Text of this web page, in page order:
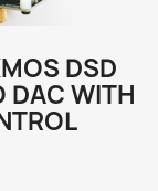
DSD
DAC WITH